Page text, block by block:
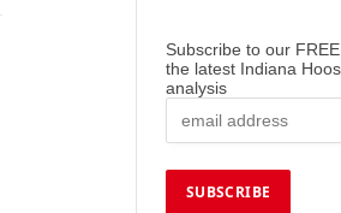
Subscribe to our
the latest Indiana
analysis